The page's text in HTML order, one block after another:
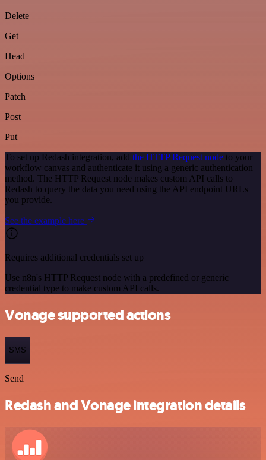
Delete
Get
Head
Options
Patch
Post
Put
To set up Redash integration, add the HTTP Request node to your
workflow canvas and authenticate it using a generic authentication
method. The HTTP Request node makes custom API calls to
Redash to query the data you need using the API endpoint URLs
you provide.
See the example here
Requires additional credentials set up
Use n8n's HTTP Request node with a predefined or generic
credential type to make custom API calls.
Vonage supported actions
SMS
Send
Redash and Vonage integration details